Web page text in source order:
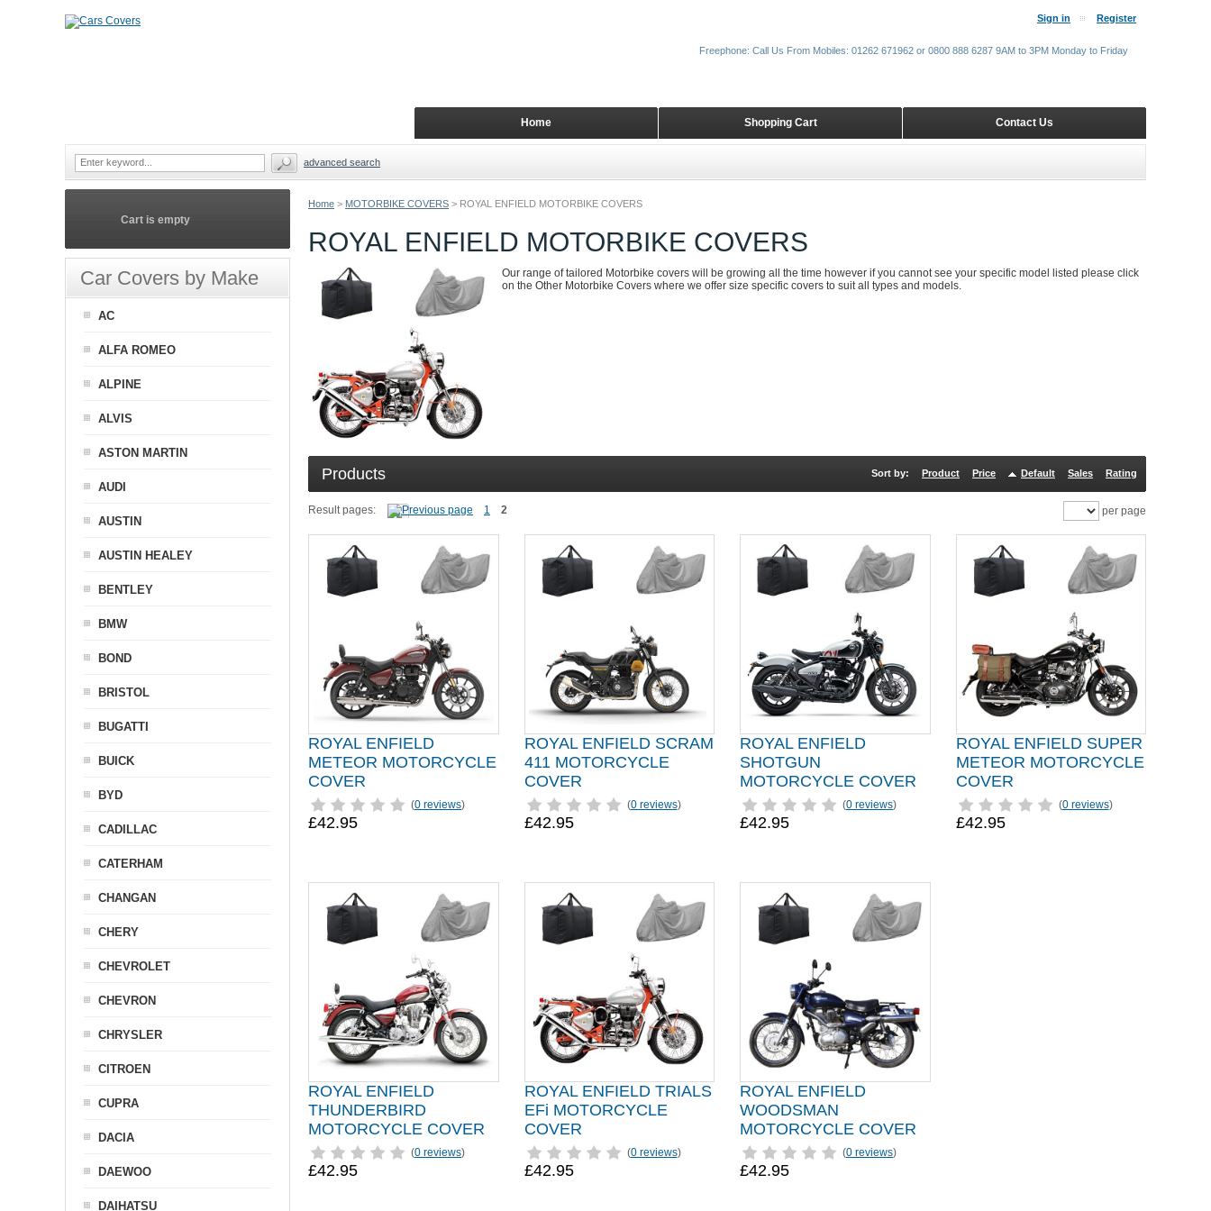
Home > MOTORBIKE COVERS > ROYAL ENFIELD MOTORBIKE COVERS
ROYAL ENFIELD MOTORBIKE COVERS
Our range of tailored Motorbike covers will be growing all the time however if you cannot see your specific model listed please click
on the Other Motorbike Covers where we offer size specific covers to suit all types and models.
Products Sort by: Product Price Default Sales Rating
Result pages: 1 2 per page
ROYAL ENFIELD
METEOR MOTORCYCLE
COVER
(0 reviews)
£42.95
ROYAL ENFIELD SCRAM
411 MOTORCYCLE
COVER
(0 reviews)
£42.95
ROYAL ENFIELD
SHOTGUN
MOTORCYCLE COVER
(0 reviews)
£42.95
ROYAL ENFIELD SUPER
METEOR MOTORCYCLE
COVER
(0 reviews)
£42.95
ROYAL ENFIELD
THUNDERBIRD
MOTORCYCLE COVER
(0 reviews)
£42.95
ROYAL ENFIELD TRIALS
EFi MOTORCYCLE
COVER
(0 reviews)
£42.95
ROYAL ENFIELD
WOODSMAN
MOTORCYCLE COVER
(0 reviews)
£42.95
Cart is empty
Car Covers by Make
AC
ALFA ROMEO
ALPINE
ALVIS
ASTON MARTIN
AUDI
AUSTIN
AUSTIN HEALEY
BENTLEY
BMW
BOND
BRISTOL
BUGATTI
BUICK
BYD
CADILLAC
CATERHAM
CHANGAN
CHERY
CHEVROLET
CHEVRON
CHRYSLER
CITROEN
CUPRA
DACIA
DAEWOO
DAIHATSU
Sign in Register
Contact Us
Shopping Cart
Home
Freephone: Call Us From Mobiles: 01262 671962 or 0800 888 6287 9AM to 3PM Monday to Friday
advanced search